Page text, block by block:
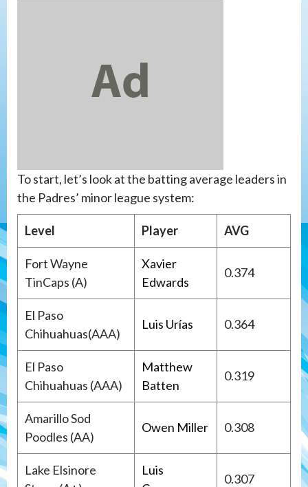
To start, let’s look at the batting average leaders in
the Padres’ minor league system:
Level Player AVG
Fort Wayne
TinCaps (A)
Xavier
Edwards
0.374
El Paso
Chihuahuas(AAA)
Luis Urías 0.364
El Paso
Chihuahuas (AAA)
Matthew
Batten
0.319
Amarillo Sod
Poodles (AA)
Owen Miller 0.308
Lake Elsinore
Luis
0.307